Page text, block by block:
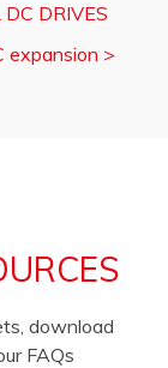
DRIVES
expansion >
download
FAQs